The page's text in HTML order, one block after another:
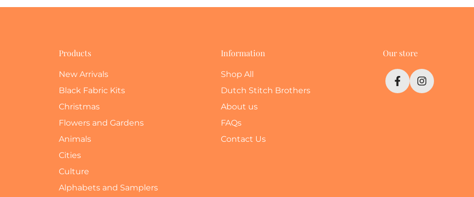
Products
New Arrivals
Black Fabric Kits
Christmas
Flowers and Gardens
Animals
Cities
Culture
Alphabets and Samplers
Information
Shop All
Dutch Stitch Brothers
About us
FAQs
Contact Us
Our store